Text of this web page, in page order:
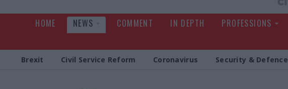
HOME NEWS COMMENT IN DEPTH PROFESSIONS
Brexit Civil Service Reform Coronavirus Security & Defence